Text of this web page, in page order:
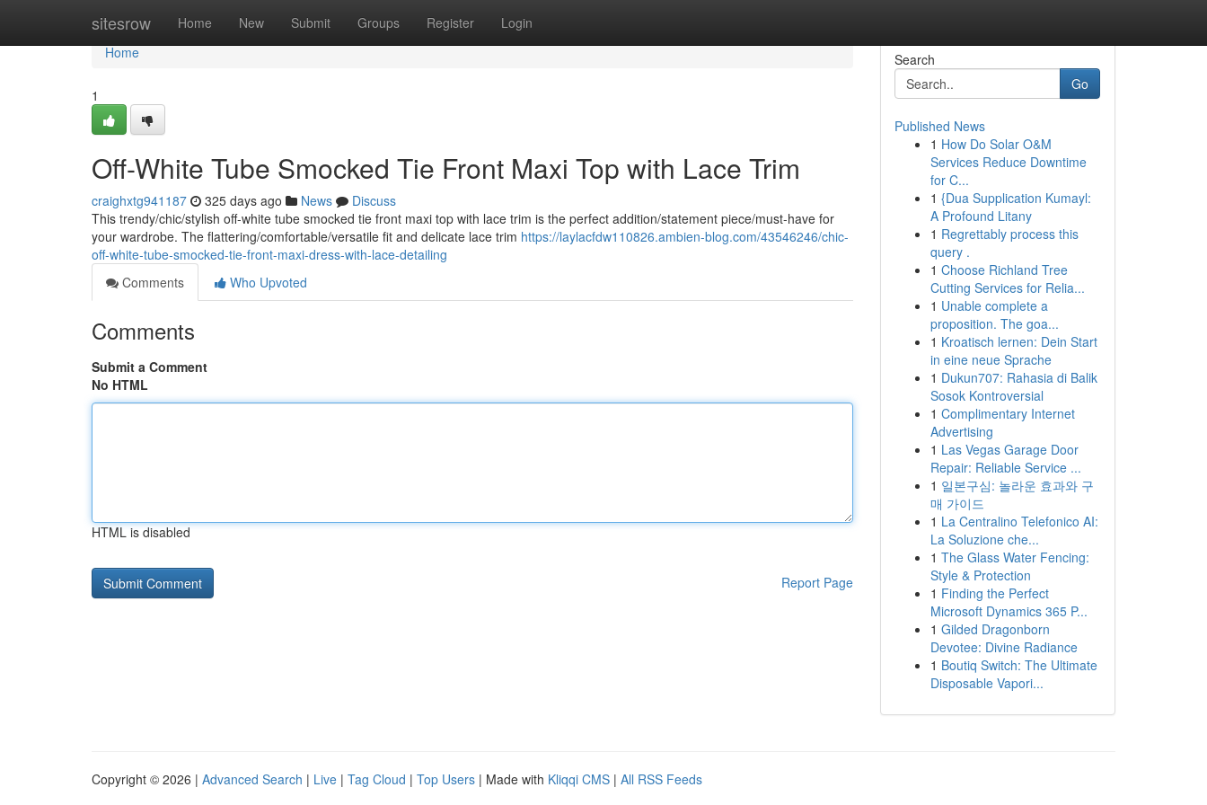
sitesrow Home New Submit Groups Register Login
Home
Home
1
Off-White Tube Smocked Tie Front Maxi Top with Lace Trim
craighxtg941187 325 days ago News
Discuss
This trendy/chic/stylish off-white tube smocked tie front maxi top with lace trim is the perfect addition/statement piece/must-have for
your wardrobe. The flattering/comfortable/versatile fit and delicate lace trim https://laylacfdw110826.ambien-blog.com/43546246/chic-
off-white-tube-smocked-tie-front-maxi-dress-with-lace-detailing
Comments
Who Upvoted
Comments
Submit a Comment
No HTML
HTML is disabled
Report Page
Search
Go
Published News
1 How Do Solar O&M
Services Reduce Downtime
for C...
1 {Dua Supplication Kumayl:
A Profound Litany
1 Regrettably process this
query .
1 Choose Richland Tree
Cutting Services for Relia...
1 Unable complete a
proposition. The goa...
1 Kroatisch lernen: Dein Start
in eine neue Sprache
1 Dukun707: Rahasia di Balik
Sosok Kontroversial
1 Complimentary Internet
Advertising
1 Las Vegas Garage Door
Repair: Reliable Service ...
1 일본구심: 놀라운 효과와 구
매 가이드
1 La Centralino Telefonico AI:
La Soluzione che...
1 The Glass Water Fencing:
Style & Protection
1 Finding the Perfect
Microsoft Dynamics 365 P...
1 Gilded Dragonborn
Devotee: Divine Radiance
1 Boutiq Switch: The Ultimate
Disposable Vapori...
Copyright © 2026 | Advanced Search | Live | Tag Cloud | Top Users | Made with Kliqqi CMS | All RSS Feeds